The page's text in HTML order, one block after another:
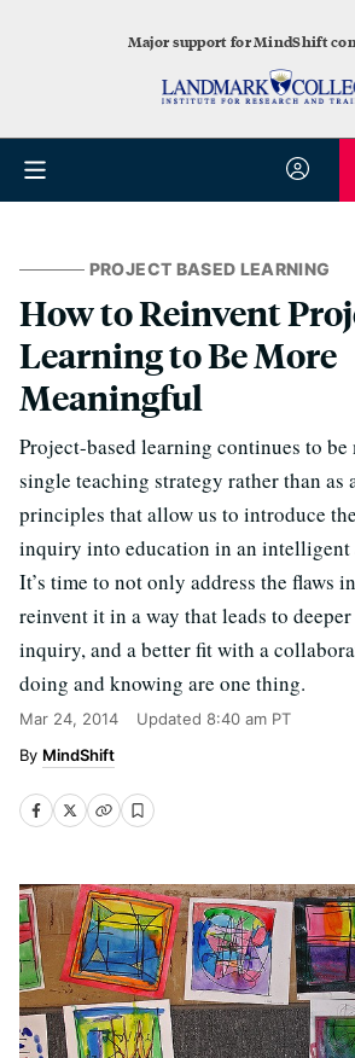
Major support for MindShift
PROJECT BASED LEARNING
How to Reinvent
Learning to Be More
Meaningful
Project-based learning continues to be
single teaching strategy rather than as
principles that allow us to introduce
inquiry into education in an intelligent
It’s time to not only address the flaws
reinvent it in a way that leads to
inquiry, and a better fit with a
doing and knowing are one thing.
Mar 24, 2014 Updated 8:40 am PT
MindShift